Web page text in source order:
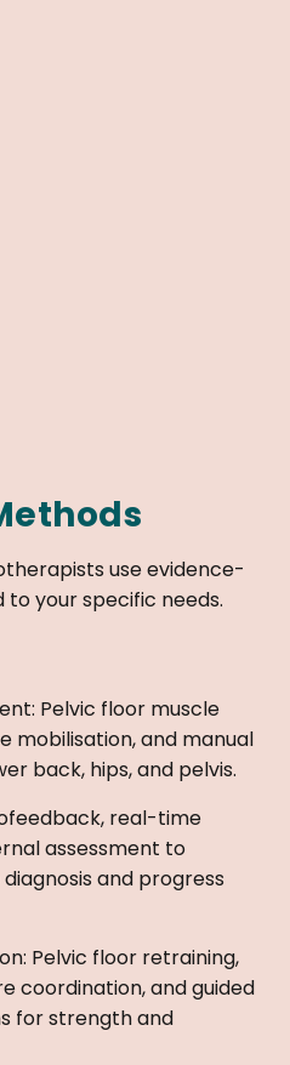
use evidence-
your specific needs.
Pelvic floor muscle
mobilisation, and manual
back, hips, and pelvis.
real-time
assessment to
and progress
Pelvic floor retraining,
coordination, and guided
for strength and